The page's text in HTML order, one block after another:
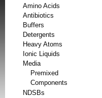
Amino Acids
Antibiotics
Buffers
Detergents
Heavy Atoms
Ionic Liquids
Media
Premixed
Components
NDSBs